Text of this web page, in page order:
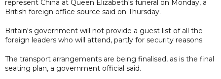
represent China at Queen Elizabeth's funeral on Monday, a
British foreign office source said on Thursday.
Britain's government will not provide a guest list of all the
foreign leaders who will attend, partly for security reasons.
The transport arrangements are being finalised, as is the final
seating plan, a government official said.